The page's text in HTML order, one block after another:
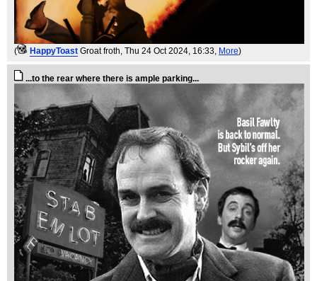
( HappyToast Groat froth, Thu 24 Oct 2024, 16:33, More)
...to the rear where there is ample parking...